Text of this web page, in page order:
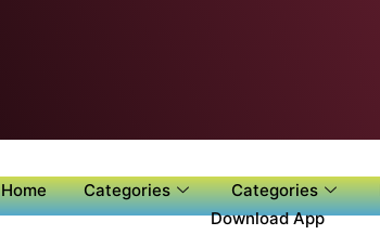
Home Categories Categories
Download App